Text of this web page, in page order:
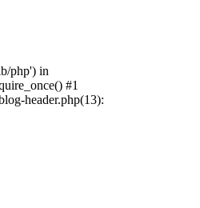
php') in
#1
header.php(13):